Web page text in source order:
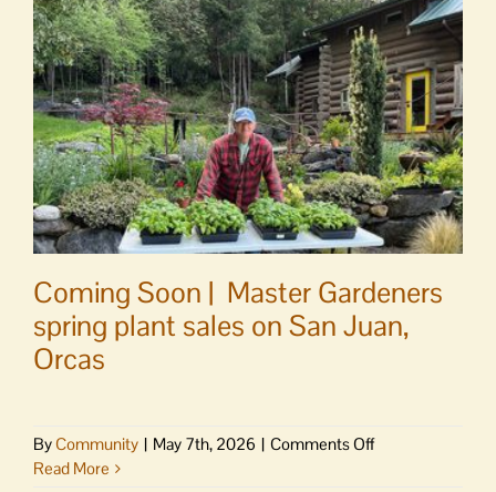
traffic
accident
victims
Coming Soon | Master Gardeners
spring plant sales on San Juan,
Orcas
ByCommunity | May 7th, 2026 | Comments Offon
Read More